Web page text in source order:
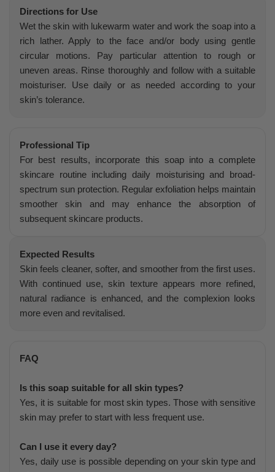
Directions for Use
Wet the skin with lukewarm water and work the soap into a
rich lather. Apply to the face and/or body using gentle
circular motions. Pay particular attention to rough or
uneven areas. Rinse thoroughly and follow with a suitable
moisturiser. Use daily or as needed according to your
skin’s tolerance.
Professional Tip
For best results, incorporate this soap into a complete
skincare routine including daily moisturising and broad-
spectrum sun protection. Regular exfoliation helps maintain
smoother skin and may enhance the absorption of
subsequent skincare products.
Expected Results
Skin feels cleaner, softer, and smoother from the first uses.
With continued use, skin texture appears more refined,
natural radiance is enhanced, and the complexion looks
more even and revitalised.
FAQ
Is this soap suitable for all skin types?
Yes, it is suitable for most skin types. Those with sensitive
skin may prefer to start with less frequent use.
Can I use it every day?
Yes, daily use is possible depending on your skin type and